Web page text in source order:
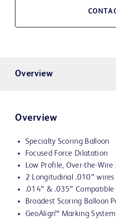
Overview
Overview
Specialty Scoring Balloon
Focused Force Dilatation
Low Profile, Over-the-Wire
2 Longitudinal .010″
.014″ & .035″ Compatible
Broadest Scoring Balloon
GeoAlign™ Marking System